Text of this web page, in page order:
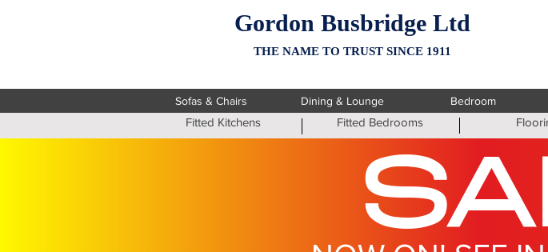
Gordon Busbridge Ltd
THE NAME TO TRUST SINCE 1911
Sofas & Chairs Dining & Lounge Bedroom
Fitted Kitchens Fitted Bedrooms